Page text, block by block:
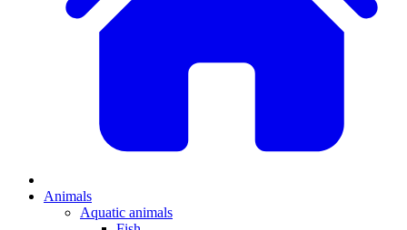
Animals
Aquatic animals